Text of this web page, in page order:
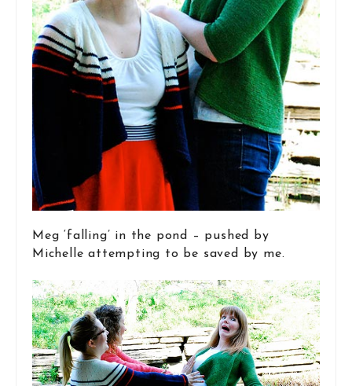
Meg ‘falling’ in the pond – pushed by
Michelle attempting to be saved by me.